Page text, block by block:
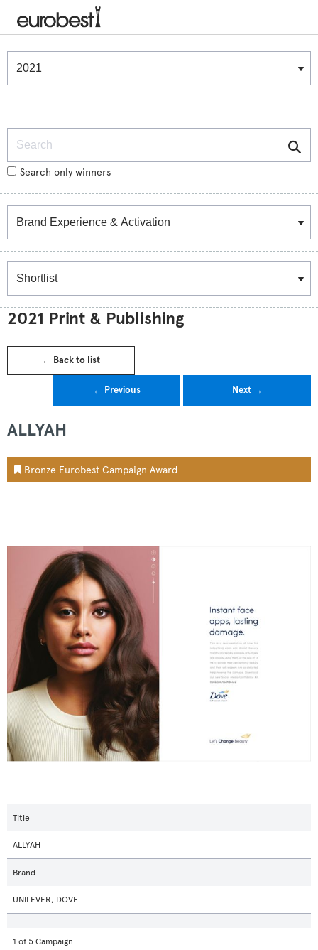
Winners & Shortlists
Search only winners
2021 Print & Publishing
← Back to list
← Previous Next →
ALLYAH
Bronze Eurobest Campaign Award
Title
ALLYAH
Brand
UNILEVER, DOVE
1 of 5 Campaign